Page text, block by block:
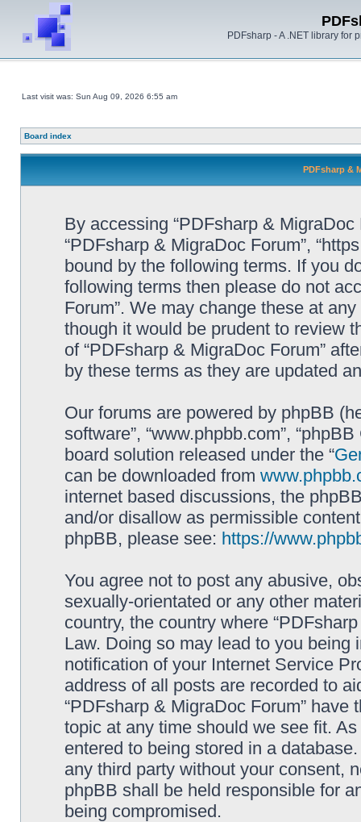
PDFsharp - A .NET library for
Last visit was: Sun Aug 09, 2026 6:55 am
Board index
PDFsharp &
By accessing “PDFsharp & MigraDoc
“PDFsharp & MigraDoc Forum”,
bound by the following terms. If you
following terms then please do not
Forum”. We may change these at
though it would be prudent to review
of “PDFsharp & MigraDoc Forum”
by these terms as they are updated
Our forums are powered by phpBB
software”, “www.phpbb.com”,
board solution released under the “
can be downloaded from
internet based discussions, the
and/or disallow as permissible
phpBB, please see: https://
You agree not to post any abusive,
sexually-orientated or any other
country, the country where
Law. Doing so may lead to you
notification of your Internet Service
address of all posts are recorded to
“PDFsharp & MigraDoc Forum”
topic at any time should we see fit.
entered to being stored in a
any third party without your consent,
phpBB shall be held responsible for
being compromised.